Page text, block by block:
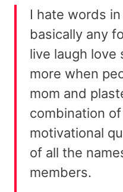
I hate words
basically any
live laugh love
more when
mom and
combination
motivational
of all the
members.